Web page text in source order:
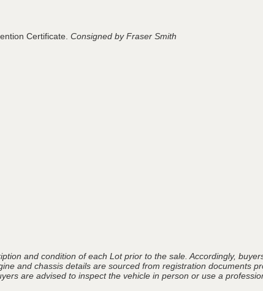
Certificate. Consigned by Fraser Smith
and condition of each Lot prior to the sale. Accordingly,
and chassis details are sourced from registration documents
are advised to inspect the vehicle in person or use a